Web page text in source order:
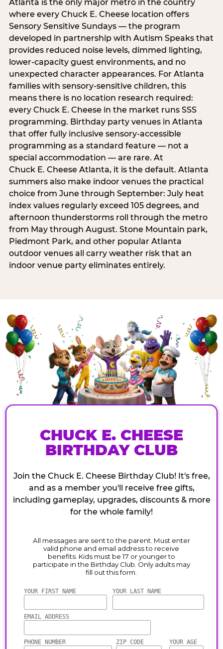
Atlanta is the only major metro in the country
where every Chuck E. Cheese location offers
Sensory Sensitive Sundays — the program
developed in partnership with Autism Speaks that
provides reduced noise levels, dimmed lighting,
lower-capacity guest environments, and no
unexpected character appearances. For Atlanta
families with sensory-sensitive children, this
means there is no location research required:
every Chuck E. Cheese in the market runs SSS
programming. Birthday party venues in Atlanta
that offer fully inclusive sensory-accessible
programming as a standard feature — not a
special accommodation — are rare. At
Chuck E. Cheese Atlanta, it is the default. Atlanta
summers also make indoor venues the practical
choice from June through September: July heat
index values regularly exceed 105 degrees, and
afternoon thunderstorms roll through the metro
from May through August. Stone Mountain park,
Piedmont Park, and other popular Atlanta
outdoor venues all carry weather risk that an
indoor venue party eliminates entirely.
CHUCK E. CHEESE
BIRTHDAY CLUB
Join the Chuck E. Cheese Birthday Club! It's free,
and as a member you'll receive free gifts,
including gameplay, upgrades, discounts & more
for the whole family!